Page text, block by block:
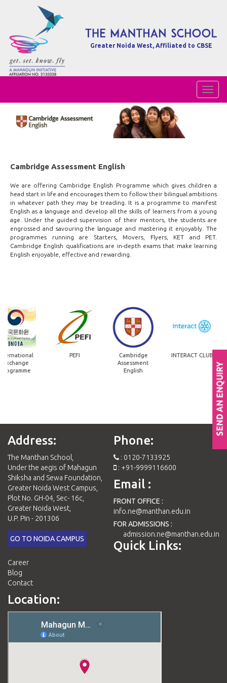
Greater Noida West, Affiliated to CBSE
Cambridge Assessment English
We are offering Cambridge English Programme which gives children a
head start in life and encourages them to follow their bilingual ambitions
in whatever path they may be treading. It is a programme to manifest
English as a language and develop all the skills of learners from a young
age. Under the guided supervision of their mentors, the students are
engrossed and savouring the language and mastering it enjoyably. The
programmes running are Starters, Movers, Flyers, KET and PET.
Cambridge English qualifications are in-depth exams that make learning
English enjoyable, effective and rewarding.
Exchange
PEFI
Cambridge
Assessment
English
INTERACT CLUB
Address:
The Manthan School,
Under the aegis of Mahagun
Shiksha and Sewa Foundation,
Greater Noida West Campus,
Plot No. GH-04, Sec- 16c,
Greater Noida West,
U.P. Pin - 201306
GO TO NOIDA CAMPUS
Phone:
: 0120-7133925
: +91-9999116600
Email :
FRONT OFFICE :
info.ne@manthan.edu.in
FOR ADMISSIONS :
admission.ne@manthan.edu.in
Quick Links:
Career
Blog
Contact
Location: